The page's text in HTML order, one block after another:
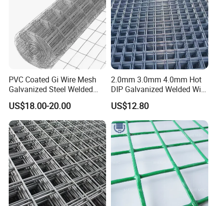
PVC Coated Gi Wire Mesh
Galvanized Steel Welded
Fabric Woven Metal Frame
US$18.00-20.00
2.0mm 3.0mm 4.0mm Hot
DIP Galvanized Welded Wire
Mesh 50mm*50mm 2*2
Galvanized Welded Metal
Mesh for Construction for
Bird Cage with Good Service
US$12.80